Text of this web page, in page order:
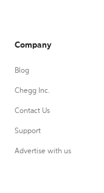
Company
Blog
Chegg Inc.
Contact Us
Support
Advertise with us